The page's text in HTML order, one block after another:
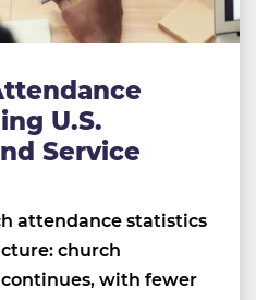
U.S.
Service
attendance statistics
church
with fewer